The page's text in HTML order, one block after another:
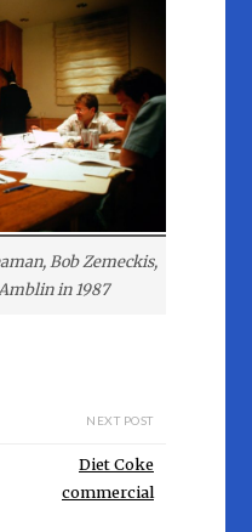
Bob Zemeckis,
in 1987
NEXT POST
Diet Coke
commercial